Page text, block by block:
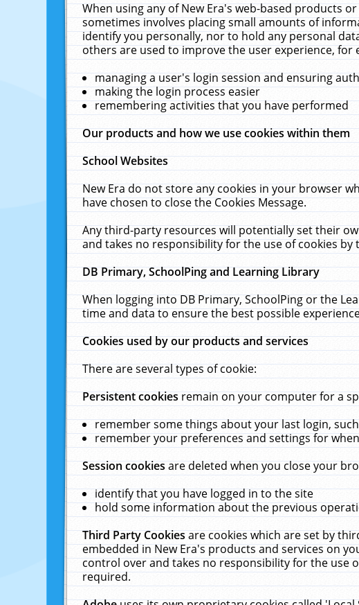
When using any of New Era's web-based products
sometimes involves placing small amounts of
identify you personally, nor to hold any personal
others are used to improve the user experience, for
managing a user's login session and ensuring
making the login process easier
remembering activities that you have performed
Our products and how we use cookies within them
School Websites
New Era do not store any cookies in your browser
have chosen to close the Cookies Message.
Any third-party resources will potentially set their
and takes no responsibility for the use of cookies
DB Primary, SchoolPing and Learning Library
When logging into DB Primary, SchoolPing or the
time and data to ensure the best possible
Cookies used by our products and services
There are several types of cookie:
Persistent cookiesremain on your computer for a
remember some things about your last login,
remember your preferences and settings for
Session cookiesare deleted when you close your
identify that you have logged in to the site
hold some information about the previous
Third Party Cookiesare cookies which are set by
embedded in New Era's products and services on
control over and takes no responsibility for the use
required.